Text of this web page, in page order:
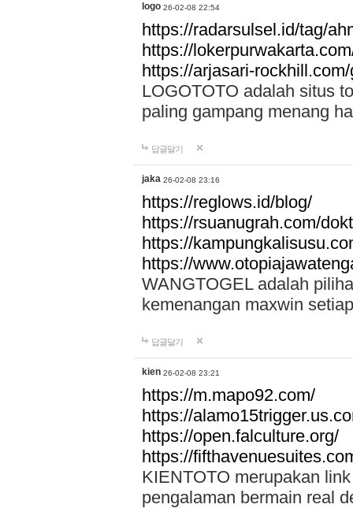
logo 26-02-08 22:54
https://radarsulsel.id/tag/
https://
https://arjasari-
LOGOTOTO adalah situs
paling gampang menang
답글달기
jaka 26-02-08 23:16
https://reglows.id/blog/
https://rsuanugrah.com/
https://
https://
WANGTOGEL adalah
kemenangan maxwin
답글달기
kien 26-02-08 23:21
https://m.mapo92.com/
https://
https://open.falculture.org/
https://
KIENTOTO merupakan
pengalaman bermain real